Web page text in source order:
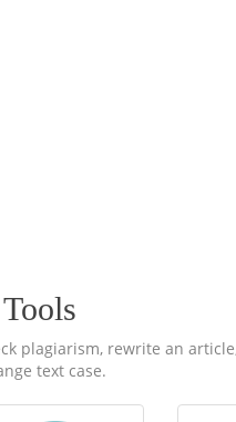
Tools
plagiarism, rewrite an
text case.